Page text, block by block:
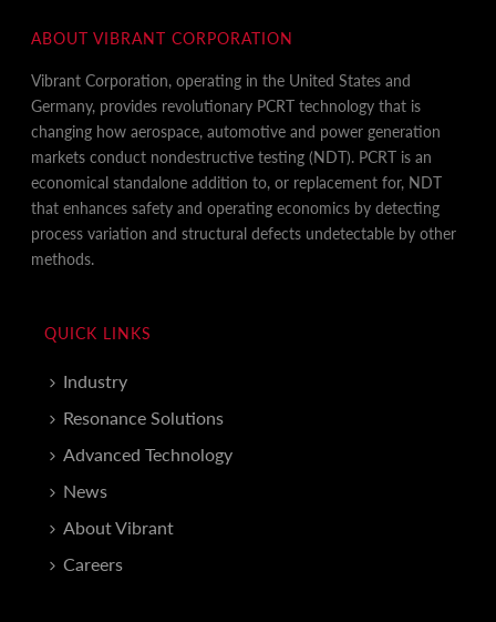
ABOUT VIBRANT CORPORATION
Vibrant Corporation, operating in the United States and
Germany, provides revolutionary PCRT technology that is
changing how aerospace, automotive and power generation
markets conduct nondestructive testing (NDT). PCRT is an
economical standalone addition to, or replacement for, NDT
that enhances safety and operating economics by detecting
process variation and structural defects undetectable by other
methods.
QUICK LINKS
Industry
Resonance Solutions
Advanced Technology
News
About Vibrant
Careers